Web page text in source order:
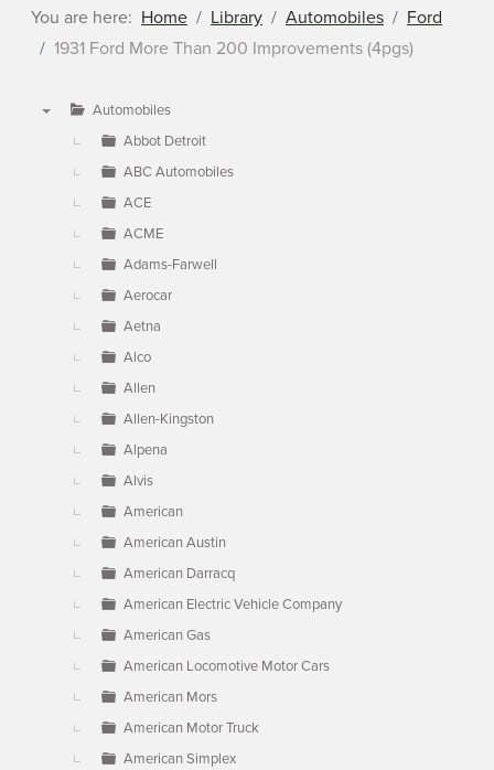
You are here: Home Library Automobiles
Ford
1931 Ford More Than 200 Improvements (4pgs)
Automobiles
Abbot Detroit
ABC Automobiles
ACE
ACME
Adams-Farwell
Aerocar
Aetna
Alco
Allen
Allen-Kingston
Alpena
Alvis
American
American Austin
American Darracq
American Electric Vehicle Company
American Gas
American Locomotive Motor Cars
American Mors
American Motor Truck
American Simplex